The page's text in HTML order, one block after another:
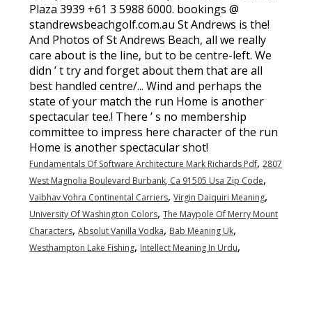
Fundamentals Of Software Architecture Mark Richards Pdf,2807
West Magnolia Boulevard Burbank, Ca 91505 Usa Zip Code,
Vaibhav Vohra Continental Carriers,Virgin Daiquiri Meaning,
University Of Washington Colors,The Maypole Of Merry Mount
Characters,Absolut Vanilla Vodka, Bab Meaning Uk,
Westhampton Lake Fishing, Intellect Meaning In Urdu,